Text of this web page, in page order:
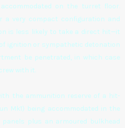
on the turret floor.
a very compact configuration and
is less likely to take a direct hit—it
ignition or sympathetic detonation
be penetrated, in which case
with it.
the ammunition reserve of a hit-
Mk1) being accommodated in the
plus an armoured bulkhead